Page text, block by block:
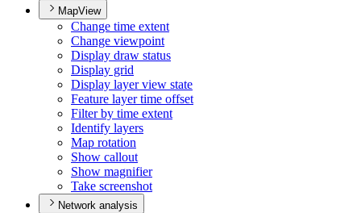
MapView
Change time extent
Change viewpoint
Display draw status
Display grid
Display layer view state
Feature layer time offset
Filter by time extent
Identify layers
Map rotation
Show callout
Show magnifier
Take screenshot
Network analysis